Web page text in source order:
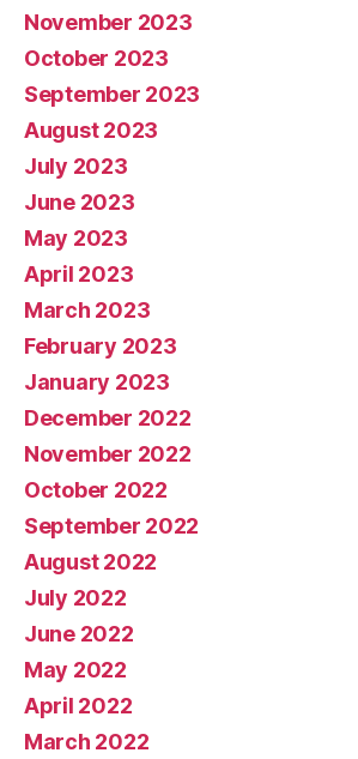
November 2023
October 2023
September 2023
August 2023
July 2023
June 2023
May 2023
April 2023
March 2023
February 2023
January 2023
December 2022
November 2022
October 2022
September 2022
August 2022
July 2022
June 2022
May 2022
April 2022
March 2022